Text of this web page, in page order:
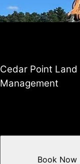
Cedar Point Land
Management
Book Now